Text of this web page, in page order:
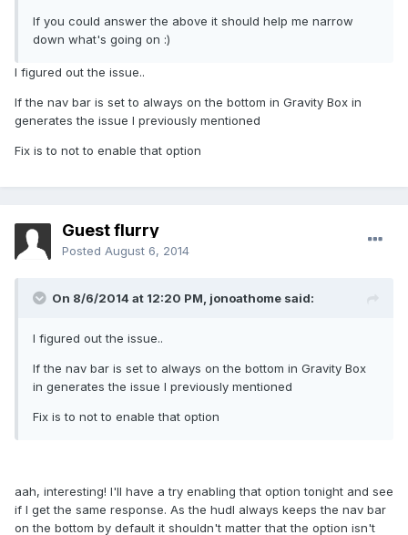
If you could answer the above it should help me narrow
down what's going on :)
I figured out the issue..
If the nav bar is set to always on the bottom in Gravity Box in
generates the issue I previously mentioned
Fix is to not to enable that option
Guest flurry
Posted August 6, 2014
On 8/6/2014 at 12:20 PM, jonoathome said:
I figured out the issue..
If the nav bar is set to always on the bottom in Gravity Box
in generates the issue I previously mentioned
Fix is to not to enable that option
aah, interesting! I'll have a try enabling that option tonight and see
if I get the same response. As the hudl always keeps the nav bar
on the bottom by default it shouldn't matter that the option isn't